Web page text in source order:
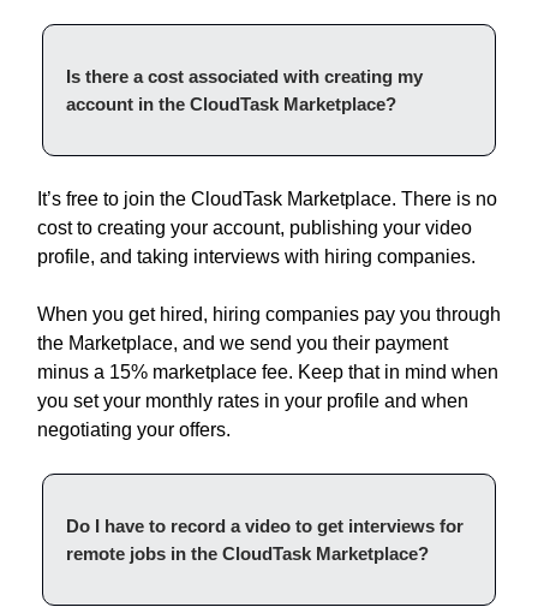
Is there a cost associated with creating my
account in the CloudTask Marketplace?
It’s free to join the CloudTask Marketplace. There is no
cost to creating your account, publishing your video
profile, and taking interviews with hiring companies.
When you get hired, hiring companies pay you through
the Marketplace, and we send you their payment
minus a 15% marketplace fee. Keep that in mind when
you set your monthly rates in your profile and when
negotiating your offers.
Do I have to record a video to get interviews for
remote jobs in the CloudTask Marketplace?